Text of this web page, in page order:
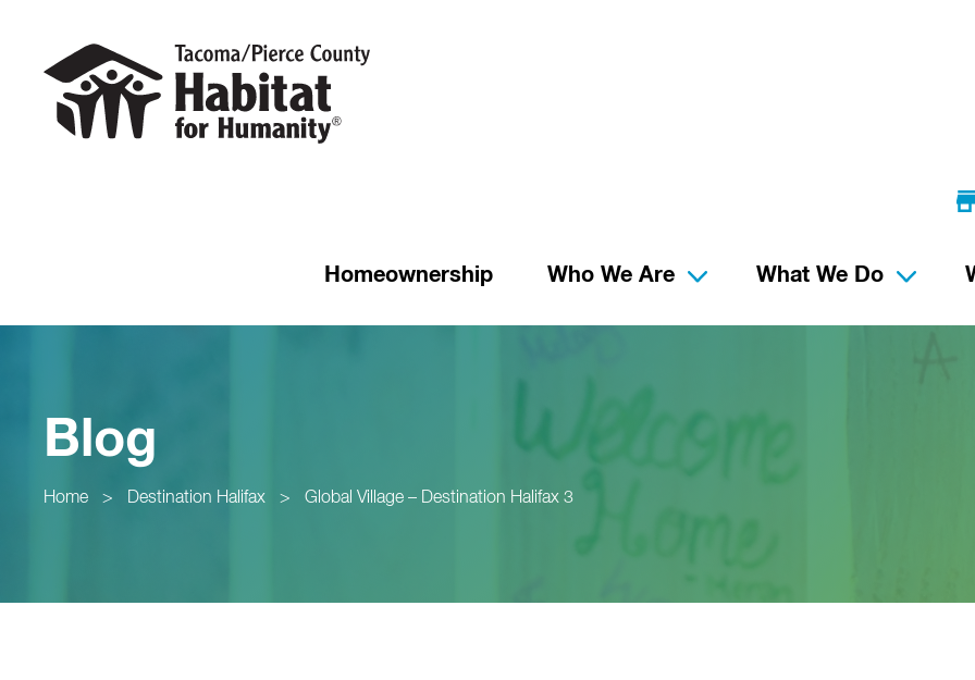
Homeownership Who We Are What We Do
Blog
Home > Destination Halifax > Global Village – Destination Halifax 3